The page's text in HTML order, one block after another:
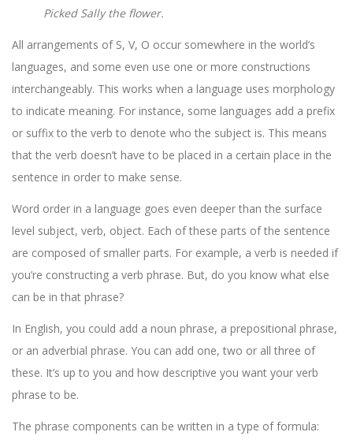
Picked Sally the flower.
All arrangements of S, V, O occur somewhere in the world’s
languages, and some even use one or more constructions
interchangeably. This works when a language uses morphology
to indicate meaning. For instance, some languages add a prefix
or suffix to the verb to denote who the subject is. This means
that the verb doesn’t have to be placed in a certain place in the
sentence in order to make sense.
Word order in a language goes even deeper than the surface
level subject, verb, object. Each of these parts of the sentence
are composed of smaller parts. For example, a verb is needed if
you’re constructing a verb phrase. But, do you know what else
can be in that phrase?
In English, you could add a noun phrase, a prepositional phrase,
or an adverbial phrase. You can add one, two or all three of
these. It’s up to you and how descriptive you want your verb
phrase to be.
The phrase components can be written in a type of formula: